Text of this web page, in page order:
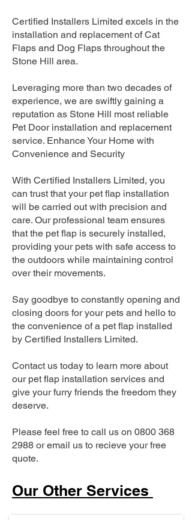
Certified Installers Limited excels in the
installation and replacement of Cat
Flaps and Dog Flaps throughout the
Stone Hill area.
Leveraging more than two decades of
experience, we are swiftly gaining a
reputation as Stone Hill most reliable
Pet Door installation and replacement
service. Enhance Your Home with
Convenience and Security
With Certified Installers Limited, you
can trust that your pet flap installation
will be carried out with precision and
care. Our professional team ensures
that the pet flap is securely installed,
providing your pets with safe access to
the outdoors while maintaining control
over their movements.
Say goodbye to constantly opening and
closing doors for your pets and hello to
the convenience of a pet flap installed
by Certified Installers Limited.
Contact us today to learn more about
our pet flap installation services and
give your furry friends the freedom they
deserve.
Please feel free to call us on 0800 368
2988 or email us to recieve your free
quote.
Our Other Services